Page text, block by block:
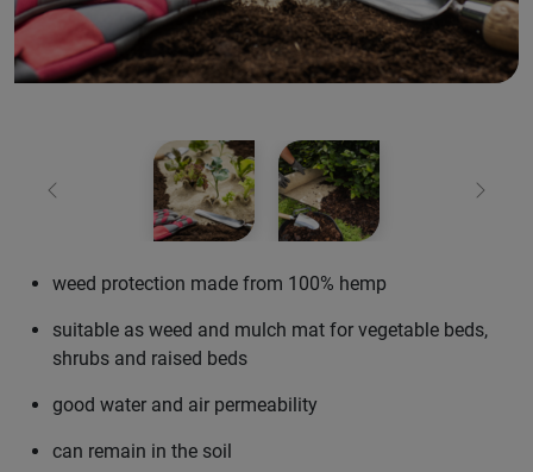
Previous Next
weed protection made from 100% hemp
suitable as weed and mulch mat for vegetable beds,
shrubs and raised beds
good water and air permeability
can remain in the soil